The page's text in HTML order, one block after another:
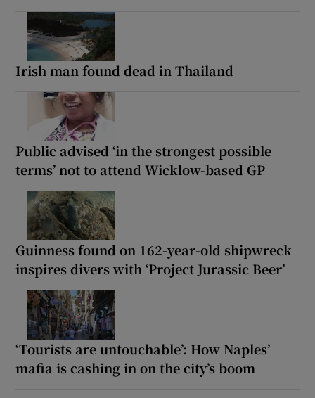
Irish man found dead in Thailand
Public advised ‘in the strongest possible
terms’ not to attend Wicklow-based GP
Guinness found on 162-year-old shipwreck
inspires divers with ‘Project Jurassic Beer’
‘Tourists are untouchable’: How Naples’
mafia is cashing in on the city’s boom